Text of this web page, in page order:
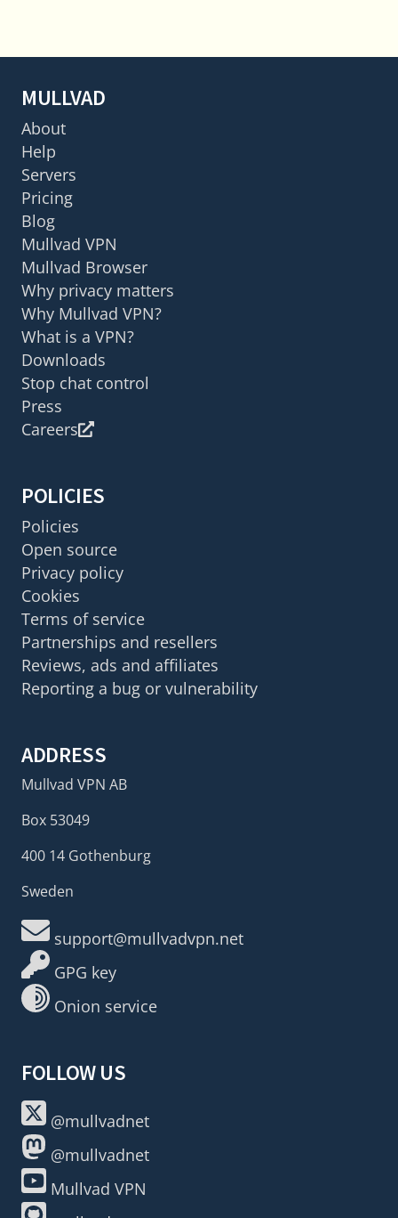
MULLVAD
About
Help
Servers
Pricing
Blog
Mullvad VPN
Mullvad Browser
Why privacy matters
Why Mullvad VPN?
What is a VPN?
Downloads
Stop chat control
Press
Careers
POLICIES
Policies
Open source
Privacy policy
Cookies
Terms of service
Partnerships and resellers
Reviews, ads and affiliates
Reporting a bug or vulnerability
ADDRESS
Mullvad VPN AB
Box 53049
400 14 Gothenburg
Sweden
support@mullvadvpn.net
GPG key
Onion service
FOLLOW US
@mullvadnet
@mullvadnet
Mullvad VPN